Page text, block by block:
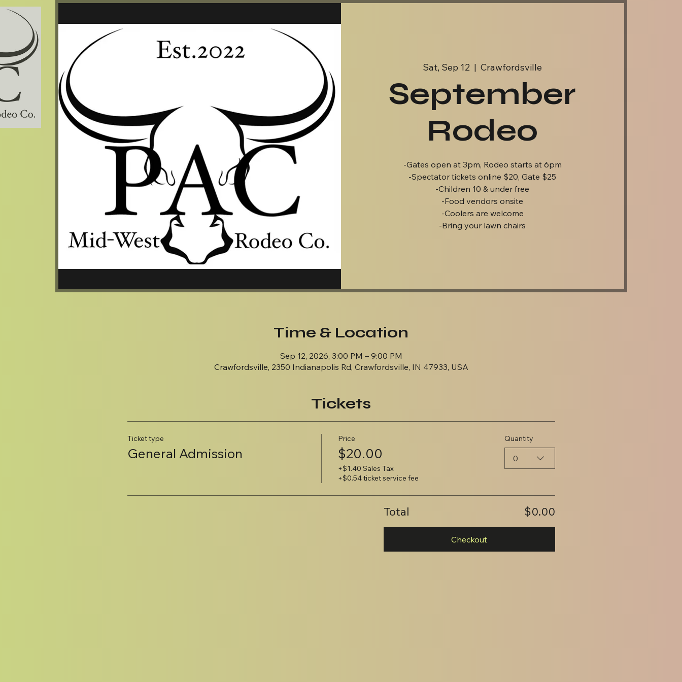
Sat, Sep 12
  |
Crawfordsville
September
Rodeo
-Gates open at 3pm, Rodeo starts at 6pm
-Spectator tickets online $20, Gate $25
-Children 10 & under free
-Food vendors onsite
-Coolers are welcome
-Bring your lawn chairs
Time & Location
Sep 12, 2026, 3:00 PM – 9:00 PM
Crawfordsville, 2350 Indianapolis Rd, Crawfordsville, IN 47933, USA
Tickets
Ticket type
General Admission
Price
$20.00
+$1.40 Sales Tax
+$0.54 ticket service fee
Quantity
0
Total $0.00
Checkout